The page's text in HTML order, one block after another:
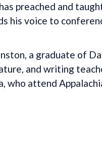
preached and
his voice to
a graduate of
and writing
who attend